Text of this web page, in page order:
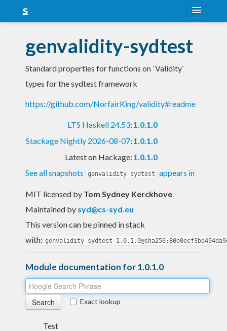
Snapshots
LTS
genvalidity-sydtest
Standard properties for functions on `Validity`
types for the sydtest framework
https://github.com/NorfairKing/validity#readme
LTS Haskell 24.53: 1.0.1.0
Stackage Nightly 2026-08-07: 1.0.1.0
Latest on Hackage: 1.0.1.0
See all snapshots
genvalidity-sydtest appears in
MIT licensed by Tom Sydney Kerckhove
Maintained by syd@cs-syd.eu
This version can be pinned in stack
with: genvalidity-sydtest-
Module documentation for 1.0.1.0
Exact lookup
Test